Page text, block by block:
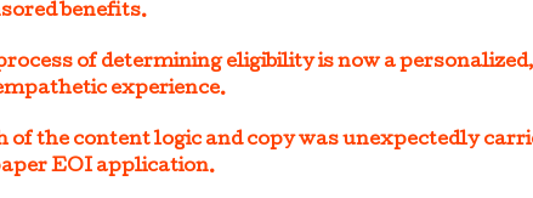
benefits.
of determining eligibility is now a
experience.
of the content logic and copy was unexpectedly
EOI application.